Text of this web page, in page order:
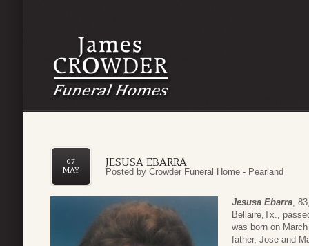
JESUSA EBARRA
07
MAY
Posted by Crowder Funeral Home - Pearland
Jesusa Ebarra,
Bellaire,Tx.,
was born on
father, Jose and